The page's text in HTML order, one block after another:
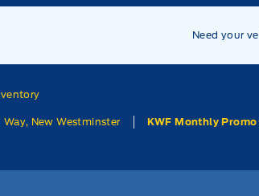
Need your
New Westminster KWF Monthly Promo